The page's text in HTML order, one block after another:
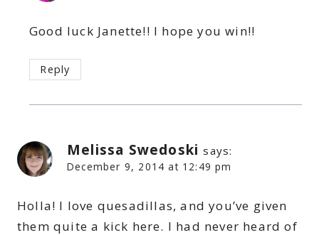
Good luck Janette!! I hope you win!!
Reply
Melissa Swedoski says:
December 9, 2014 at 12:49 pm
Holla! I love quesadillas, and you’ve given
them quite a kick here. I had never heard of